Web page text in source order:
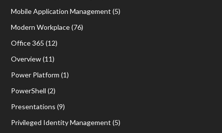
Mobile Application Management (5)
Modern Workplace(76)
Office 365 (12)
Overview(11)
Power Platform (1)
PowerShell (2)
Presentations (9)
Privileged Identity Management (5)